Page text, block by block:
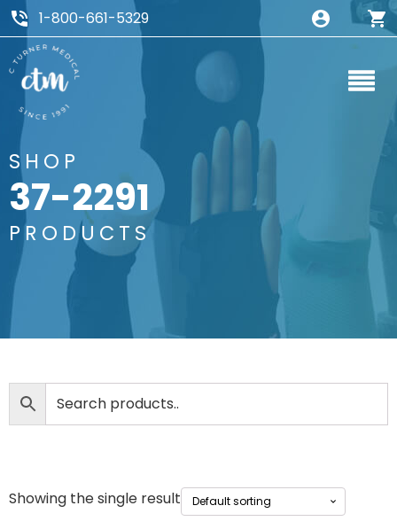
1-800-661-5329
SHOP
37-2291
PRODUCTS
Showing the single result